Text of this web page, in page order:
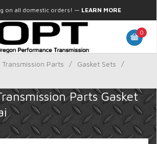
on all domestic orders! — LEARN MORE
0
Parts / Gasket Sets
/
Parts Gasket